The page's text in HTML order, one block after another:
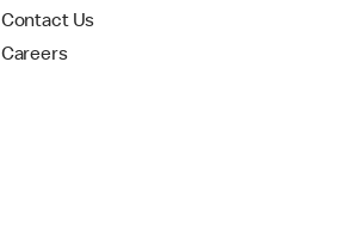
Contact Us
Careers